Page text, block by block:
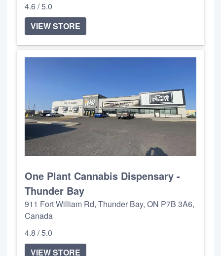
4.6 / 5.0
VIEW STORE
One Plant Cannabis Dispensary -
Thunder Bay
911 Fort William Rd, Thunder Bay, ON P7B 3A6,
Canada
4.8 / 5.0
VIEW STORE